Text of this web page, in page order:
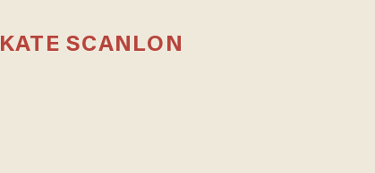
KATE SCANLON